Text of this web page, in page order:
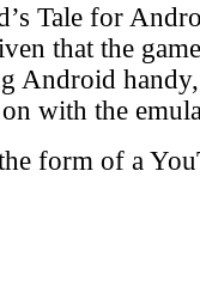
Tale for
that the
Android
with the
form of a